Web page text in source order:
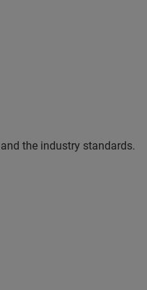
the industry standards.